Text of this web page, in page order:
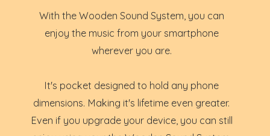
With the Wooden Sound System, you can
enjoy the music from your smartphone
wherever you are.
It's pocket designed to hold any phone
dimensions. Making it's lifetime even greater.
Even if you upgrade your device, you can still